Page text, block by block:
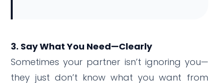
3. Say What You Need—Clearly
Sometimes your partner isn’t ignoring you—
they just don’t know what you want from